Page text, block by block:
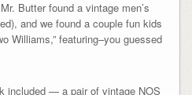
and we found a couple fun kids
Williams,” featuring–you guessed
included — a pair of vintage NOS